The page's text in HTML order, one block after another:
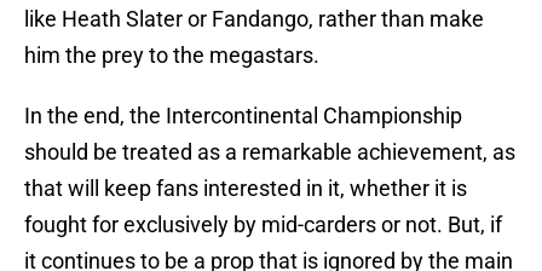
like Heath Slater or Fandango, rather than make
him the prey to the megastars.
In the end, the Intercontinental Championship
should be treated as a remarkable achievement, as
that will keep fans interested in it, whether it is
fought for exclusively by mid-carders or not. But, if
it continues to be a prop that is ignored by the main